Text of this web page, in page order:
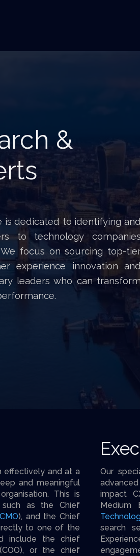
&
is dedicated to identifying
to technology companies
focus on sourcing top-
experience innovation and
leaders who can transform
effectively and at a
and meaningful
This is
as the Chief
CMO), and the Chief
to one of the
include the chief
or the chief
Our
advanced
impact
Medium
search